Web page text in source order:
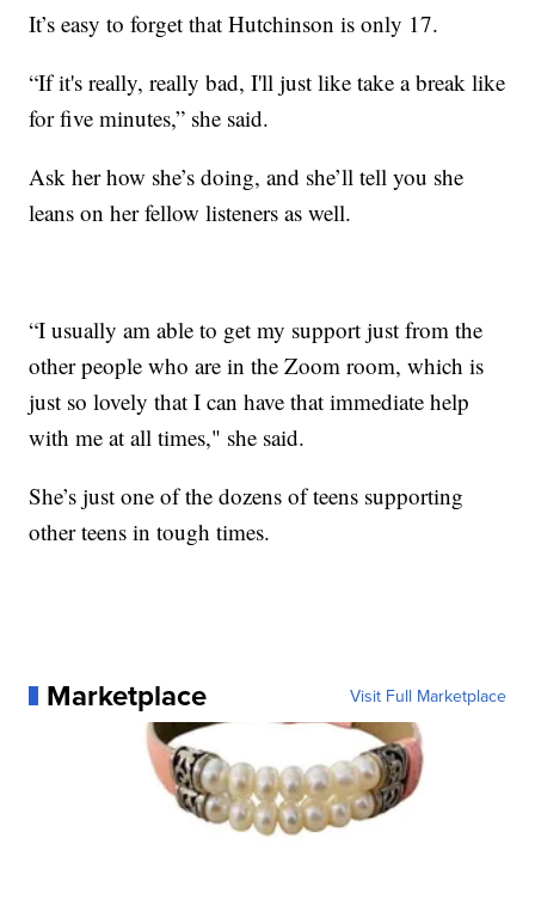
It’s easy to forget that Hutchinson is only 17.
“If it's really, really bad, I'll just like take a break like
for five minutes,” she said.
Ask her how she’s doing, and she’ll tell you she
leans on her fellow listeners as well.
“I usually am able to get my support just from the
other people who are in the Zoom room, which is
just so lovely that I can have that immediate help
with me at all times," she said.
She’s just one of the dozens of teens supporting
other teens in tough times.
Marketplace Visit Full Marketplace